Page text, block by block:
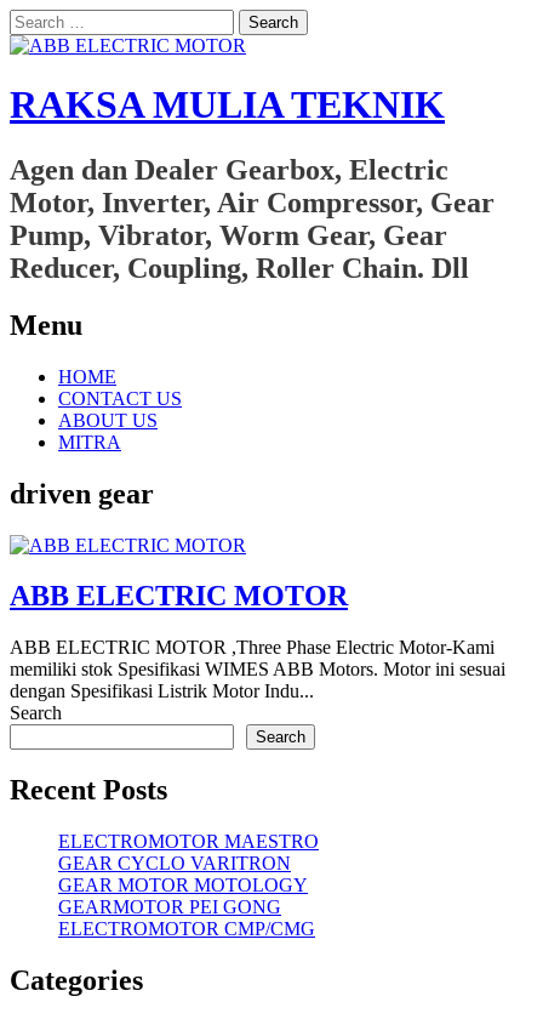
Search
for:
RAKSA MULIA TEKNIK
Agen dan Dealer Gearbox, Electric
Motor, Inverter, Air Compressor, Gear
Pump, Vibrator, Worm Gear, Gear
Reducer, Coupling, Roller Chain. Dll
Menu
Skip
content
HOME
CONTACT US
ABOUT US
MITRA
driven gear
ABB ELECTRIC MOTOR
ABB ELECTRIC MOTOR ,Three Phase Electric Motor-Kami
memiliki stok Spesifikasi WIMES ABB Motors. Motor ini sesuai
dengan Spesifikasi Listrik Motor Indu...
Search
Search
Recent Posts
ELECTROMOTOR MAESTRO
GEAR CYCLO VARITRON
GEAR MOTOR MOTOLOGY
GEARMOTOR PEI GONG
ELECTROMOTOR CMP/CMG
Categories